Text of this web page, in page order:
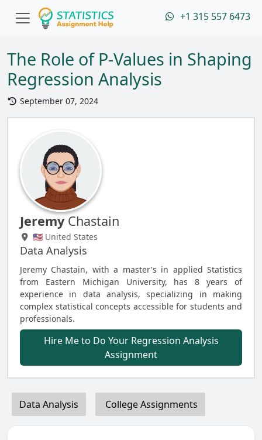
+1 315 557 6473
The Role of P-Values in Shaping
Regression Analysis
September 07, 2024
JeremyChastain
🇺🇸 United States
Data Analysis
Jeremy Chastain, with a master's in applied Statistics
from Eastern Michigan University, has 8 years of
experience in data analysis, specializing in making
complex statistical concepts accessible for students and
professionals.
Hire Me to Do Your Regression Analysis
Assignment
Data Analysis College Assignments